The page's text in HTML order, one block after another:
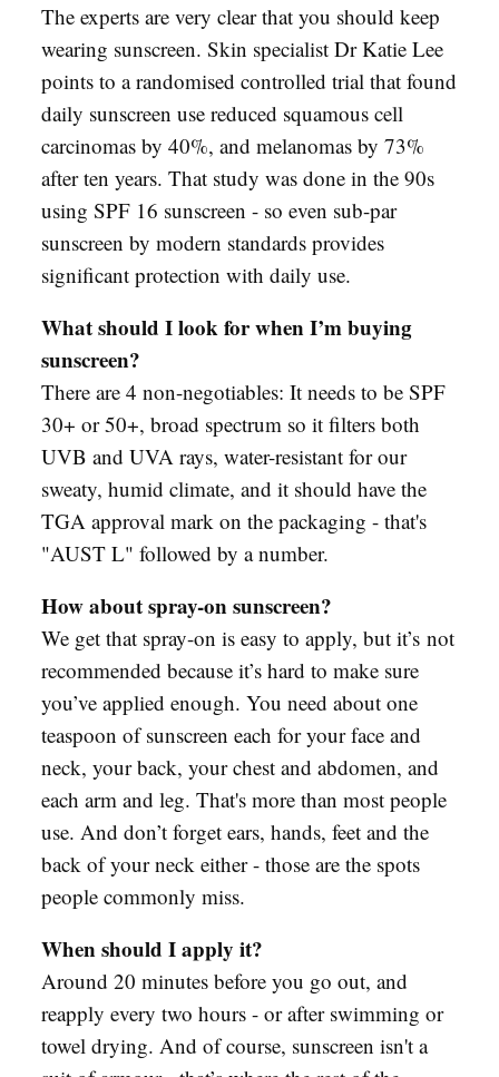
The experts are very clear that you should keep
wearing sunscreen. Skin specialist Dr Katie Lee
points to a randomised controlled trial that found
daily sunscreen use reduced squamous cell
carcinomas by 40%, and melanomas by 73%
after ten years. That study was done in the 90s
using SPF 16 sunscreen - so even sub-par
sunscreen by modern standards provides
significant protection with daily use.
What should I look for when I’m buying
sunscreen?
There are 4 non-negotiables: It needs to be SPF
30+ or 50+, broad spectrum so it filters both
UVB and UVA rays, water-resistant for our
sweaty, humid climate, and it should have the
TGA approval mark on the packaging - that's
"AUST L" followed by a number.
How about spray-on sunscreen?
We get that spray-on is easy to apply, but it’s not
recommended because it’s hard to make sure
you’ve applied enough. You need about one
teaspoon of sunscreen each for your face and
neck, your back, your chest and abdomen, and
each arm and leg. That's more than most people
use. And don’t forget ears, hands, feet and the
back of your neck either - those are the spots
people commonly miss.
When should I apply it?
Around 20 minutes before you go out, and
reapply every two hours - or after swimming or
towel drying. And of course, sunscreen isn't a